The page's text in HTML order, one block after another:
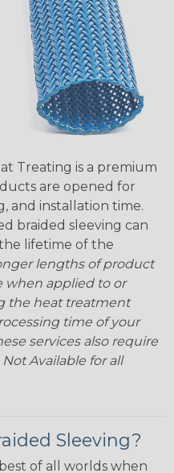
Treating is a premium
are opened for
and installation time.
braided sleeving can
lifetime of the
lengths of product
when applied to or
the heat treatment
time of your
services also require
Available for all
Sleeving?
of all worlds when